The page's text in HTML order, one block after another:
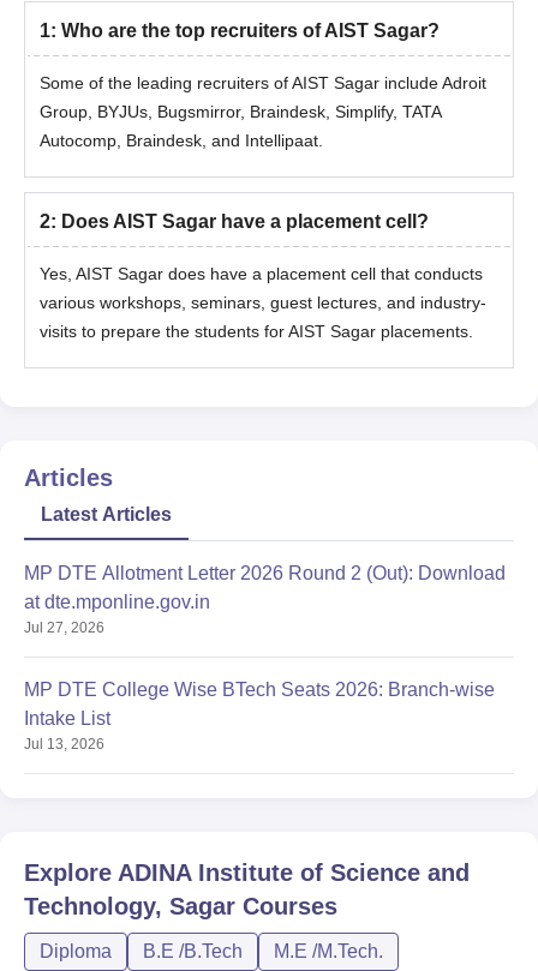
1: Who are the top recruiters of AIST Sagar?
Some of the leading recruiters of AIST Sagar include Adroit
Group, BYJUs, Bugsmirror, Braindesk, Simplify, TATA
Autocomp, Braindesk, and Intellipaat.
2: Does AIST Sagar have a placement cell?
Yes, AIST Sagar does have a placement cell that conducts
various workshops, seminars, guest lectures, and industry-
visits to prepare the students for AIST Sagar placements.
Articles
Latest Articles
MP DTE Allotment Letter 2026 Round 2 (Out): Download
at dte.mponline.gov.in
Jul 27, 2026
MP DTE College Wise BTech Seats 2026: Branch-wise
Intake List
Jul 13, 2026
Explore ADINA Institute of Science and
Technology, Sagar Courses
Diploma B.E /B.Tech M.E /M.Tech.